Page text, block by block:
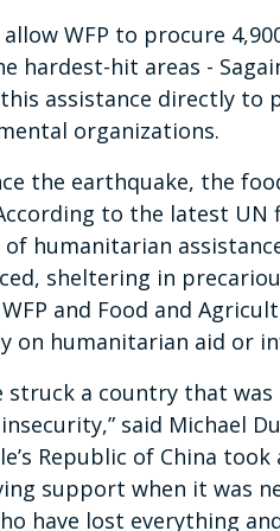
WFP to procure
hardest-hit areas -
assistance directly
organizations.
the earthquake, the
to the latest
humanitarian
sheltering in
and Food and
on humanitarian aid or
struck a country that
said Michael
Republic of China
support when it was
have lost everything